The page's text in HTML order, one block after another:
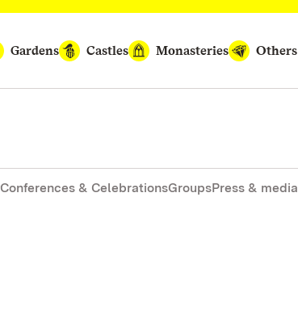
Gardens Castles Monasteries Others
Conferences & CelebrationsGroupsPress & media